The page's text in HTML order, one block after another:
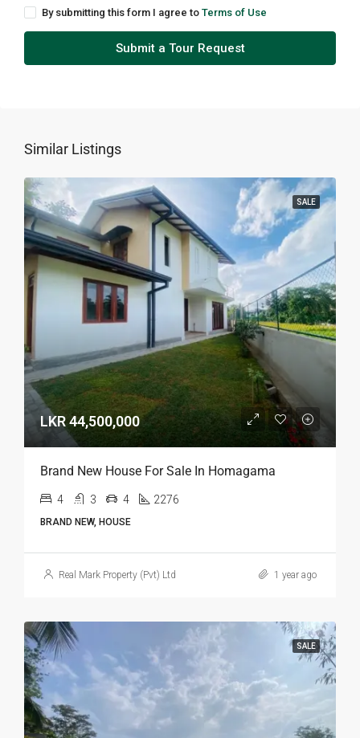
By submitting this form I agree to Terms of Use
Submit a Tour Request
Similar Listings
SALE
LKR 44,500,000
Brand New House For Sale In Homagama
4 3 4 2276
BRAND NEW, HOUSE
Real Mark Property (Pvt) Ltd 1 year ago
SALE